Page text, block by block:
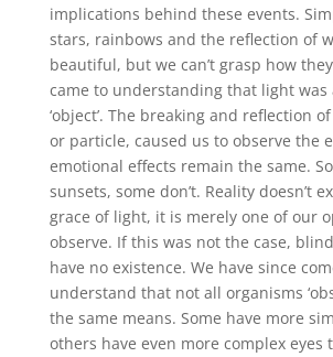
implications behind these events.
stars, rainbows and the reflection of
beautiful, but we can’t grasp how
came to understanding that light was
‘object’. The breaking and reflection
or particle, caused us to observe the
emotional effects remain the same.
sunsets, some don’t. Reality doesn’t
grace of light, it is merely one of our
observe. If this was not the case,
have no existence. We have since
understand that not all organisms
the same means. Some have more
others have even more complex eyes